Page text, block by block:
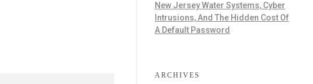
New Jersey Water Systems, Cyber
Intrusions, And The Hidden Cost Of
A Default Password
ARCHIVES